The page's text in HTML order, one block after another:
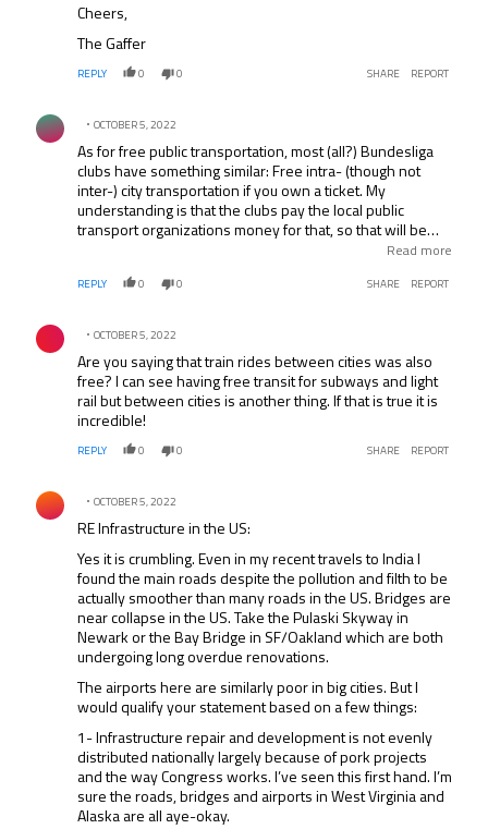
Cheers,
The Gaffer
REPLY 0 0 SHARE REPORT
Comment by .
OCTOBER 5, 2022
As for free public transportation, most (all?) Bundesliga
clubs have something similar: Free intra- (though not
inter-) city transportation if you own a ticket. My
understanding is that the clubs pay the local public
transport organizations money for that, so that will be
priced into the tickets. (I would guess UEFA had to do
transport organizations is that the bus driver doesn’t
journey, which would disrupt schedules.
Read more
REPLY 0 0 SHARE REPORT
Comment by .
OCTOBER 5, 2022
Are you saying that train rides between cities was also
free? I can see having free transit for subways and light
rail but between cities is another thing. If that is true it is
incredible!
REPLY 0 0 SHARE REPORT
Comment by .
OCTOBER 5, 2022
RE Infrastructure in the US:
Yes it is crumbling. Even in my recent travels to India I
found the main roads despite the pollution and filth to be
actually smoother than many roads in the US. Bridges are
near collapse in the US. Take the Pulaski Skyway in
Newark or the Bay Bridge in SF/Oakland which are both
undergoing long overdue renovations.
The airports here are similarly poor in big cities. But I
would qualify your statement based on a few things:
1- Infrastructure repair and development is not evenly
distributed nationally largely because of pork projects
and the way Congress works. I’ve seen this first hand. I’m
sure the roads, bridges and airports in West Virginia and
Alaska are all aye-okay.